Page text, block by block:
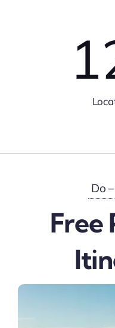
Do
Free